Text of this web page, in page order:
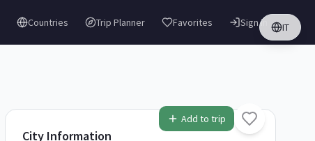
Countries Trip Planner Favorites IT
Sign in
Add to trip
City Information